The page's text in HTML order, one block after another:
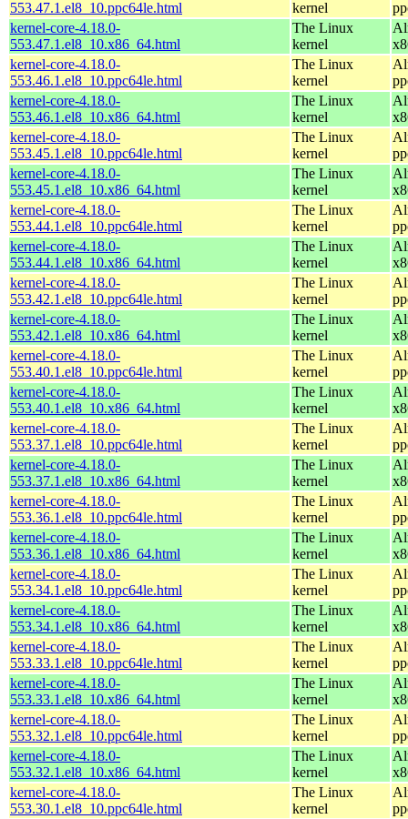
553.47.1.el8_10.ppc64le.html kernel
kernel-core-4.18.0-
553.47.1.el8_10.x86_64.html
The Linux
kernel
kernel-core-4.18.0-
553.46.1.el8_10.ppc64le.html
The Linux
kernel
kernel-core-4.18.0-
553.46.1.el8_10.x86_64.html
The Linux
kernel
kernel-core-4.18.0-
553.45.1.el8_10.ppc64le.html
The Linux
kernel
kernel-core-4.18.0-
553.45.1.el8_10.x86_64.html
The Linux
kernel
kernel-core-4.18.0-
553.44.1.el8_10.ppc64le.html
The Linux
kernel
kernel-core-4.18.0-
553.44.1.el8_10.x86_64.html
The Linux
kernel
kernel-core-4.18.0-
553.42.1.el8_10.ppc64le.html
The Linux
kernel
kernel-core-4.18.0-
553.42.1.el8_10.x86_64.html
The Linux
kernel
kernel-core-4.18.0-
553.40.1.el8_10.ppc64le.html
The Linux
kernel
kernel-core-4.18.0-
553.40.1.el8_10.x86_64.html
The Linux
kernel
kernel-core-4.18.0-
553.37.1.el8_10.ppc64le.html
The Linux
kernel
kernel-core-4.18.0-
553.37.1.el8_10.x86_64.html
The Linux
kernel
kernel-core-4.18.0-
553.36.1.el8_10.ppc64le.html
The Linux
kernel
kernel-core-4.18.0-
553.36.1.el8_10.x86_64.html
The Linux
kernel
kernel-core-4.18.0-
553.34.1.el8_10.ppc64le.html
The Linux
kernel
kernel-core-4.18.0-
553.34.1.el8_10.x86_64.html
The Linux
kernel
kernel-core-4.18.0-
553.33.1.el8_10.ppc64le.html
The Linux
kernel
kernel-core-4.18.0-
553.33.1.el8_10.x86_64.html
The Linux
kernel
kernel-core-4.18.0-
553.32.1.el8_10.ppc64le.html
The Linux
kernel
kernel-core-4.18.0-
553.32.1.el8_10.x86_64.html
The Linux
kernel
kernel-core-4.18.0-
553.30.1.el8_10.ppc64le.html
The Linux
kernel